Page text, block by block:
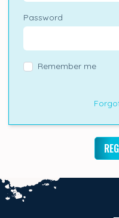
Password
Remember me